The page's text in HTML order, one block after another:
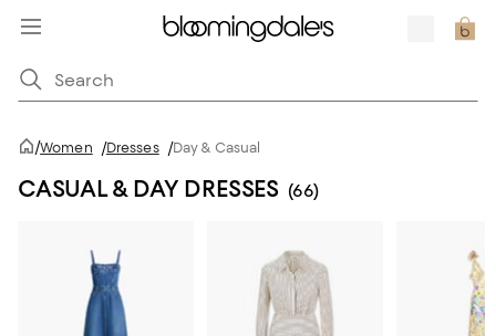
/Women /Dresses /Day & Casual
CASUAL & DAY DRESSES (66)